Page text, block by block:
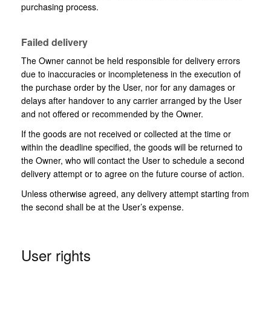
purchasing process.
Failed delivery
The Owner cannot be held responsible for delivery errors
due to inaccuracies or incompleteness in the execution of
the purchase order by the User, nor for any damages or
delays after handover to any carrier arranged by the User
and not offered or recommended by the Owner.
If the goods are not received or collected at the time or
within the deadline specified, the goods will be returned to
the Owner, who will contact the User to schedule a second
delivery attempt or to agree on the future course of action.
Unless otherwise agreed, any delivery attempt starting from
the second shall be at the User’s expense.
User rights